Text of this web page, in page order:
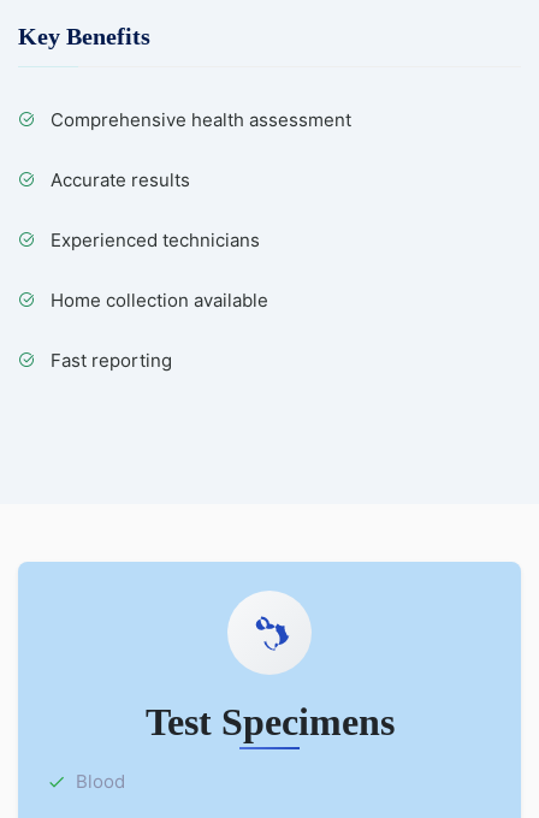
Key Benefits
Comprehensive health assessment
Accurate results
Experienced technicians
Home collection available
Fast reporting
Test Specimens
Blood